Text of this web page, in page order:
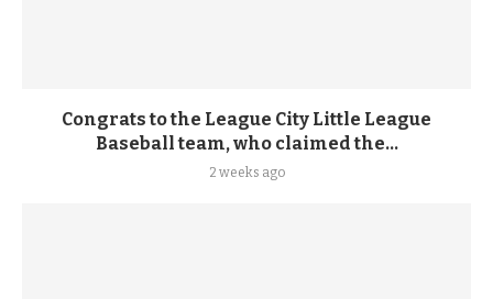
Congrats to the League City Little League
Baseball team, who claimed the...
2 weeks ago